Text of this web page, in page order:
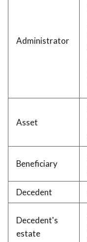
Administrator
Asset
Beneficiary
Decedent
Decedent's
estate